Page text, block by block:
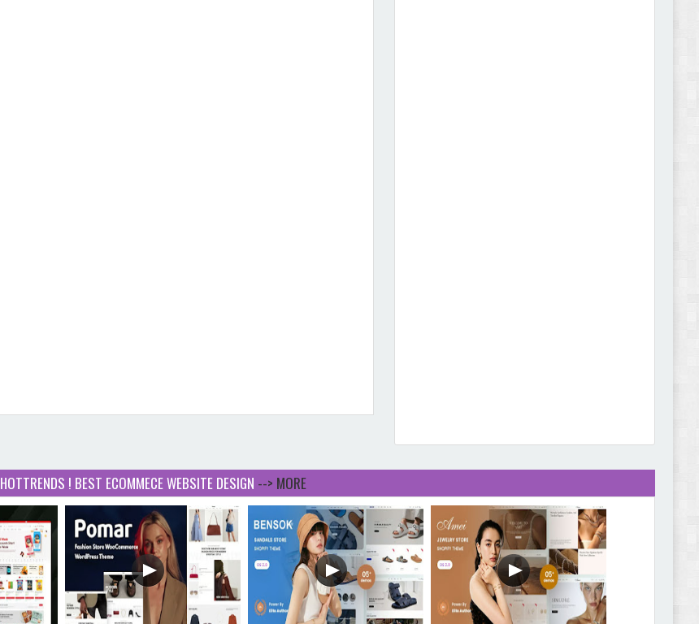
Autokart - Auto Parts and Car Accessories Store
WooCommerce Theme Review
HOTTRENDS ! BEST ECOMMECE WEBSITE DESIGN --> MORE